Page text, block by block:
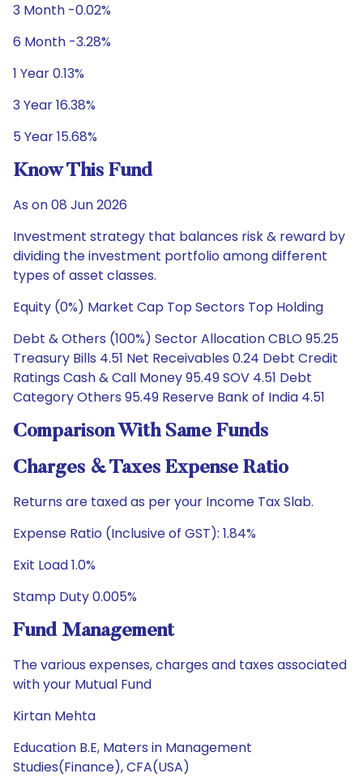
3 Month -0.02%
6 Month -3.28%
1 Year 0.13%
3 Year 16.38%
5 Year 15.68%
Know This Fund
As on 08 Jun 2026
Investment strategy that balances risk & reward by
dividing the investment portfolio among different
types of asset classes.
Equity (0%) Market Cap Top Sectors Top Holding
Debt & Others (100%) Sector Allocation CBLO 95.25
Treasury Bills 4.51 Net Receivables 0.24 Debt Credit
Ratings Cash & Call Money 95.49 SOV 4.51 Debt
Category Others 95.49 Reserve Bank of India 4.51
Comparison With Same Funds
Charges & Taxes Expense Ratio
Returns are taxed as per your Income Tax Slab.
Expense Ratio (Inclusive of GST): 1.84%
Exit Load 1.0%
Stamp Duty 0.005%
Fund Management
The various expenses, charges and taxes associated
with your Mutual Fund
Kirtan Mehta
Education B.E, Maters in Management
Studies(Finance), CFA(USA)